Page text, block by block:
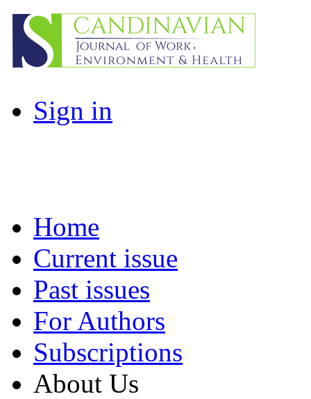
Sign in
Home
Current issue
Past issues
For Authors
Subscriptions
About Us